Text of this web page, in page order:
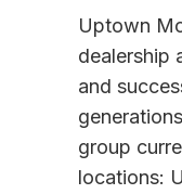
Uptown
dealership
and
group
locations: